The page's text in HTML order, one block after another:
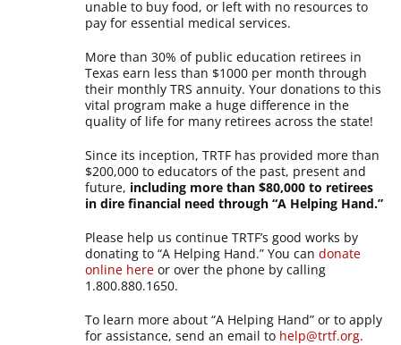
unable to buy food, or left with no resources to
pay for essential medical services.
More than 30% of public education retirees in
Texas earn less than $1000 per month through
their monthly TRS annuity. Your donations to this
vital program make a huge difference in the
quality of life for many retirees across the state!
Since its inception, TRTF has provided more than
$200,000 to educators of the past, present and
future, including more than $80,000 to retirees
in dire financial need through “A Helping Hand.”
Please help us continue TRTF’s good works by
donating to “A Helping Hand.” You candonate
online here or over the phone by calling
1.800.880.1650.
To learn more about “A Helping Hand” or to apply
for assistance, send an email to help@trtf.org.